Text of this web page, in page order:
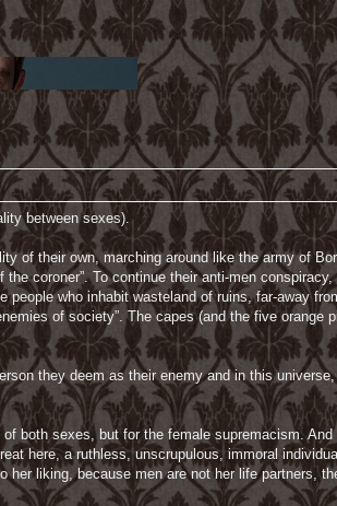
between sexes).
of their own, marching around like the army of
coroner”. To continue their anti-men
who inhabit wasteland of ruins, far-away
of society”. The capes (and the five orange
they deem as their enemy and in this
both sexes, but for the female supremacism.
here, a ruthless, unscrupulous, immoral
liking, because men are not her life partners,